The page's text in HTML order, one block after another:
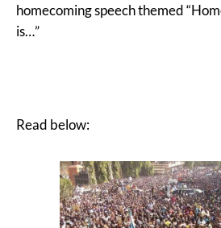
homecoming speech themed
is…”
Read below: